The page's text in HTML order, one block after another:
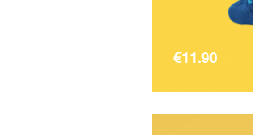
€11.90